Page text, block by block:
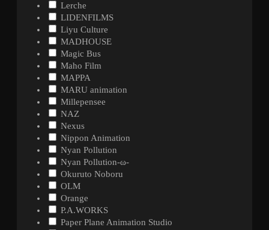
Lerche
LIDENFILMS
Liyu Culture
MADHOUSE
Magic Bus
Maho Film
MAPPA
MARU animation
Millepensee
NAZ
Nexus
Nippon Animation
Nyan Pollution
Nyan Pollution-ω-
Okuruto Noboru
OLM
Orange
P.A.WORKS
Paper Plane Animation Studio